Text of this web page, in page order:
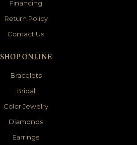
Financing
Return Policy
Contact Us
SHOP ONLINE
Bracelets
Bridal
Color Jewelry
Diamonds
Earrings